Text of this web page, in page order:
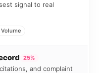
signal to real
Volume
25%
and complaint